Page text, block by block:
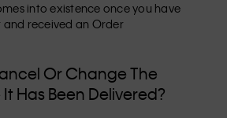
into existence once you have
received an Order
Or Change The
Has Been Delivered?